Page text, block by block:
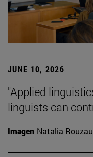
JUNE 10, 2026
"Applied
linguists can
Imagen Natalia